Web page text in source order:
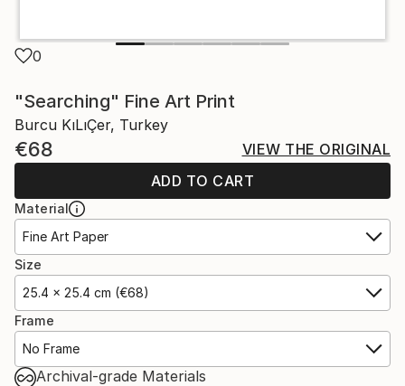
0
"Searching" Fine Art Print
Burcu KıLıÇer, Turkey
€68
VIEW THE ORIGINAL
ADD TO CART
Material
Fine Art Paper
Size
25.4 x 25.4 cm (€68)
Frame
No Frame
Archival-grade Materials